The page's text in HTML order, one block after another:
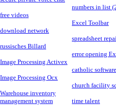
free videos
download network
russisches Billard
Image Processing Activex
Image Processing Ocx
Warehouse inventory
management system
numbers in list
Excel Toolbar
spreadsheet
error opening
catholic software
church facility
time talent